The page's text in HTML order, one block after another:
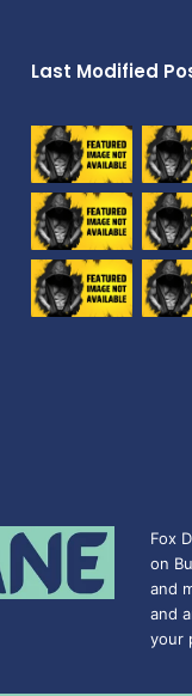
Last Modified
Fox
on
and
and
your